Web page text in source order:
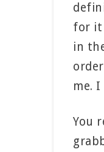
for it
in
me.
You